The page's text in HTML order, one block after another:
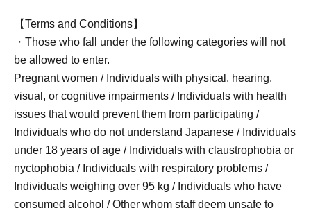
【Terms and Conditions】
・Those who fall under the following categories will not
be allowed to enter.
Pregnant women / Individuals with physical, hearing,
visual, or cognitive impairments / Individuals with health
issues that would prevent them from participating /
Individuals who do not understand Japanese / Individuals
under 18 years of age / Individuals with claustrophobia or
nyctophobia / Individuals with respiratory problems /
Individuals weighing over 95 kg / Individuals who have
consumed alcohol / Other whom staff deem unsafe to